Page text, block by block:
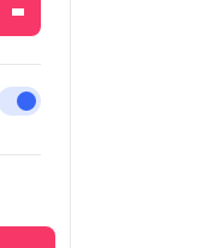
Enable or disable